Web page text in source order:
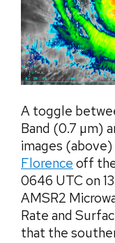
A toggle
Band (0.7 µm)
images
Florence off
0646 UTC on
AMSR2
Rate and
that the